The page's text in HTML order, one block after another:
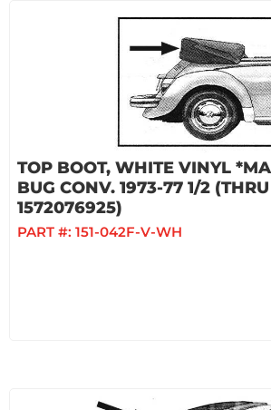
TOP BOOT, WHITE VINYL
BUG CONV. 1973-77 1/2
1572076925)
PART #: 151-042F-V-WH